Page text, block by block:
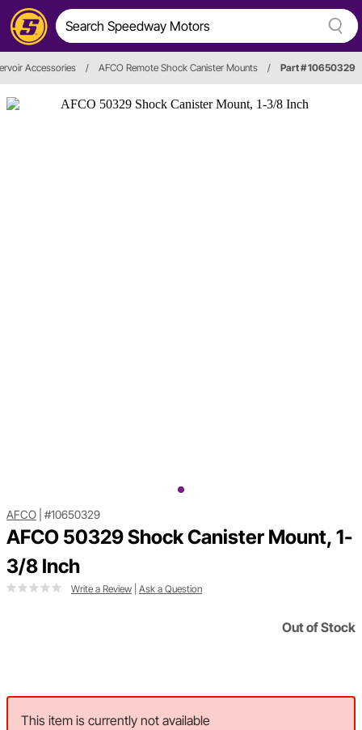
Accessories / AFCO Remote Shock Canister Mounts / Part # 10650329
AFCO #10650329
AFCO 50329 Shock Canister Mount, 1-
3/8 Inch
Write a Review Ask a Question
Out of Stock
This item is currently not available